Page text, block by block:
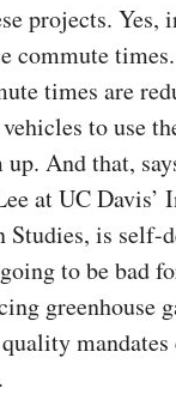
projects. Yes,
commute
times are
to use
And that,
at UC Davis’
Studies, is self-
to be bad
greenhouse